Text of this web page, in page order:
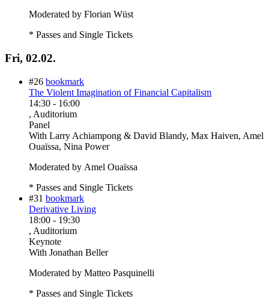
Moderated by Florian Wüst
* Passes and Single Tickets
Fri, 02.02.
#26 bookmark
The Violent Imagination of Financial Capitalism
14:30 - 16:00
, Auditorium
Panel
With Larry Achiampong & David Blandy, Max Haiven, Amel
Ouaïssa, Nina Power
Moderated by Amel Ouaïssa
* Passes and Single Tickets
#31 bookmark
Derivative Living
18:00 - 19:30
, Auditorium
Keynote
With Jonathan Beller
Moderated by Matteo Pasquinelli
* Passes and Single Tickets